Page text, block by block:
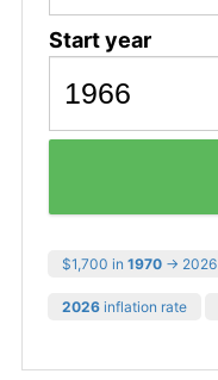
Start year
$1,700 in 1970 → 2026
2026 inflation rate